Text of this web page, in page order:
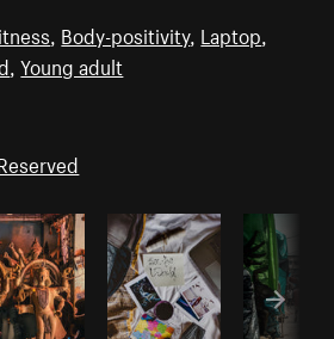
Body-positivity, Laptop
,Young adult